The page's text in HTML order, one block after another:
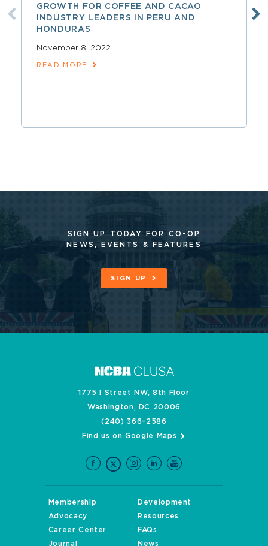
GROWTH FOR COFFEE AND CACAO
INDUSTRY LEADERS IN PERU AND
HONDURAS
November 8, 2022
READ MORE
SIGN UP TODAY FOR CO-OP
NEWS, EVENTS & FEATURES
SIGN UP
1775 I Street NW, 8th Floor
Washington, DC 20006
(240) 366-2586
Find us on Google Maps
Membership
Development
Advocacy
Resources
Career Center
FAQs
Journal
News